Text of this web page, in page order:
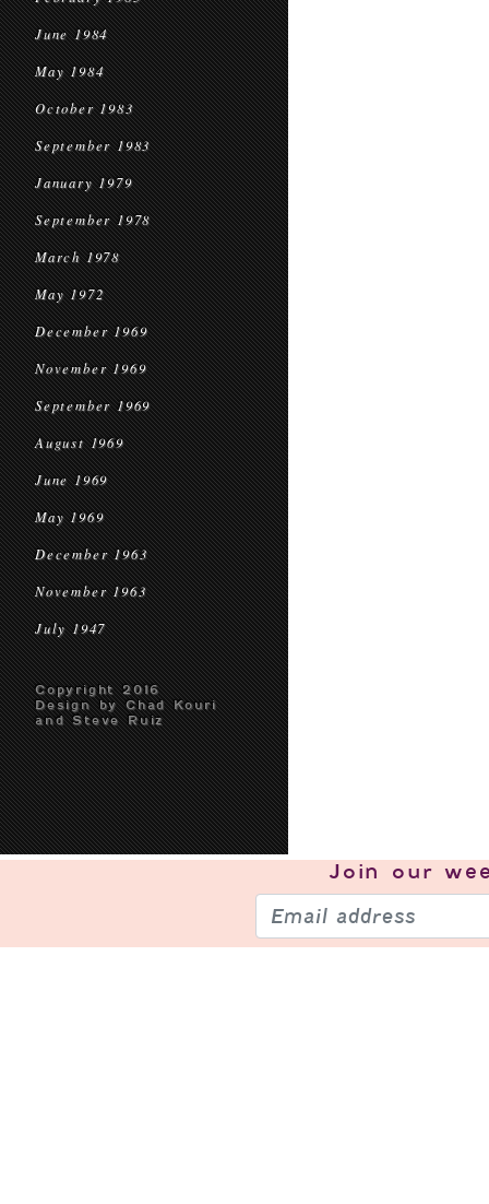
June 1984
May 1984
October 1983
September 1983
January 1979
September 1978
March 1978
May 1972
December 1969
November 1969
September 1969
August 1969
June 1969
May 1969
December 1963
November 1963
July 1947
Copyright 2016
Design by Chad Kouri
and Steve Ruiz
Join our